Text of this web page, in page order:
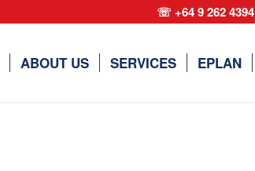
☏ +64 9 262 4394
ABOUT US SERVICES EPLAN